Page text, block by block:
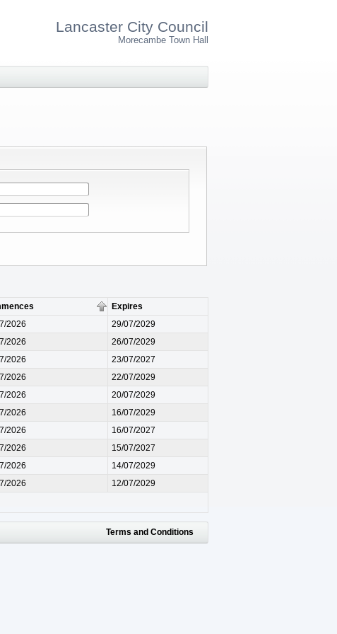
Lancaster City Council
Morecambe Town Hall
Expires
2026
29/07/2029
2026
26/07/2029
2026
23/07/2027
2026
22/07/2029
2026
20/07/2029
2026
16/07/2029
2026
16/07/2027
2026
15/07/2027
2026
14/07/2029
2026
12/07/2029
Terms and Conditions